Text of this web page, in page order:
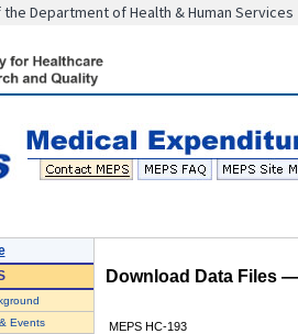
Department of Health & Human Services
Events
Download Data Files
MEPS HC-193